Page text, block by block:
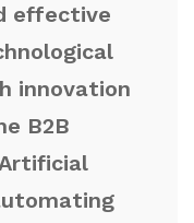
effective
innovation
B2B